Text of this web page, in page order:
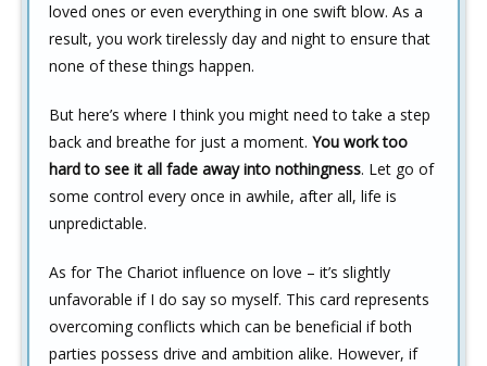
loved ones or even everything in one swift blow. As a
result, you work tirelessly day and night to ensure that
none of these things happen.
But here’s where I think you might need to take a step
back and breathe for just a moment. You work too
hard to see it all fade away into nothingness. Let go of
some control every once in awhile, after all, life is
unpredictable.
As for The Chariot influence on love – it’s slightly
unfavorable if I do say so myself. This card represents
overcoming conflicts which can be beneficial if both
parties possess drive and ambition alike. However, if